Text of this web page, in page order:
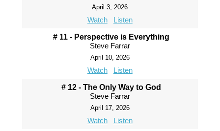
April 3, 2026
Watch Listen
# 11 - Perspective is Everything
Steve Farrar
April 10, 2026
Watch Listen
# 12 - The Only Way to God
Steve Farrar
April 17, 2026
Watch Listen